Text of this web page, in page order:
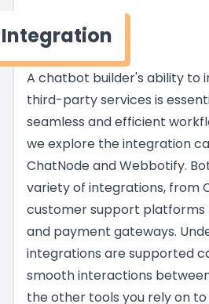
Integration
A chatbot builder's ability to
third-party services is
seamless and efficient
we explore the integration
ChatNode and Webbotify.
variety of integrations, from
customer support platforms
and payment gateways.
integrations are supported
smooth interactions
the other tools you rely on to